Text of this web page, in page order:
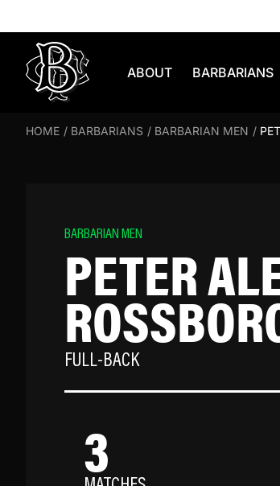
ABOUT BARBARIANS
HOME / BARBARIANS / BARBARIAN MEN /
BARBARIAN MEN
PETER
FULL-BACK
3